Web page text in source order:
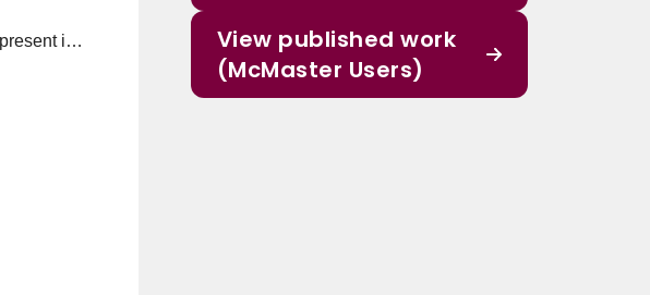
in
cell of
cells,
typical
of
View published work
(McMaster Users)